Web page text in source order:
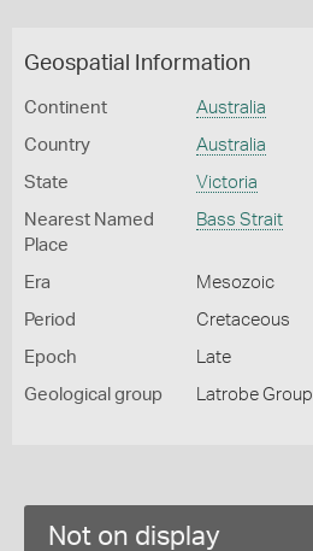
Geospatial Information
Continent Australia
Country Australia
State Victoria
Nearest Named
Place
Bass Strait
Era Mesozoic
Period Cretaceous
Epoch Late
Geological group Latrobe Group
Not on display